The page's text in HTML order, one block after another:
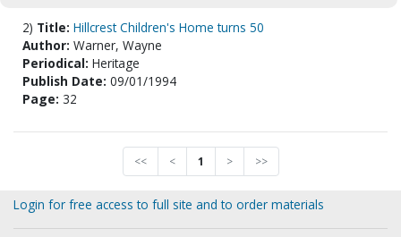
2) Title: Hillcrest Children's Home turns 50
Author: Warner, Wayne
Periodical: Heritage
Publish Date: 09/01/1994
Page: 32
<< < 1 > >>
Login for free access to full site and to order materials